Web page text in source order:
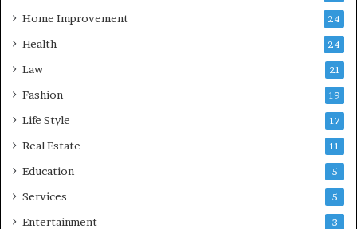
Home Improvement 24
Health 24
Law 21
Fashion 19
Life Style 17
Real Estate 11
Education 5
Services 5
Entertainment 3